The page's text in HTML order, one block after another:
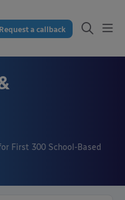
Request a callback
First 300 School-Based